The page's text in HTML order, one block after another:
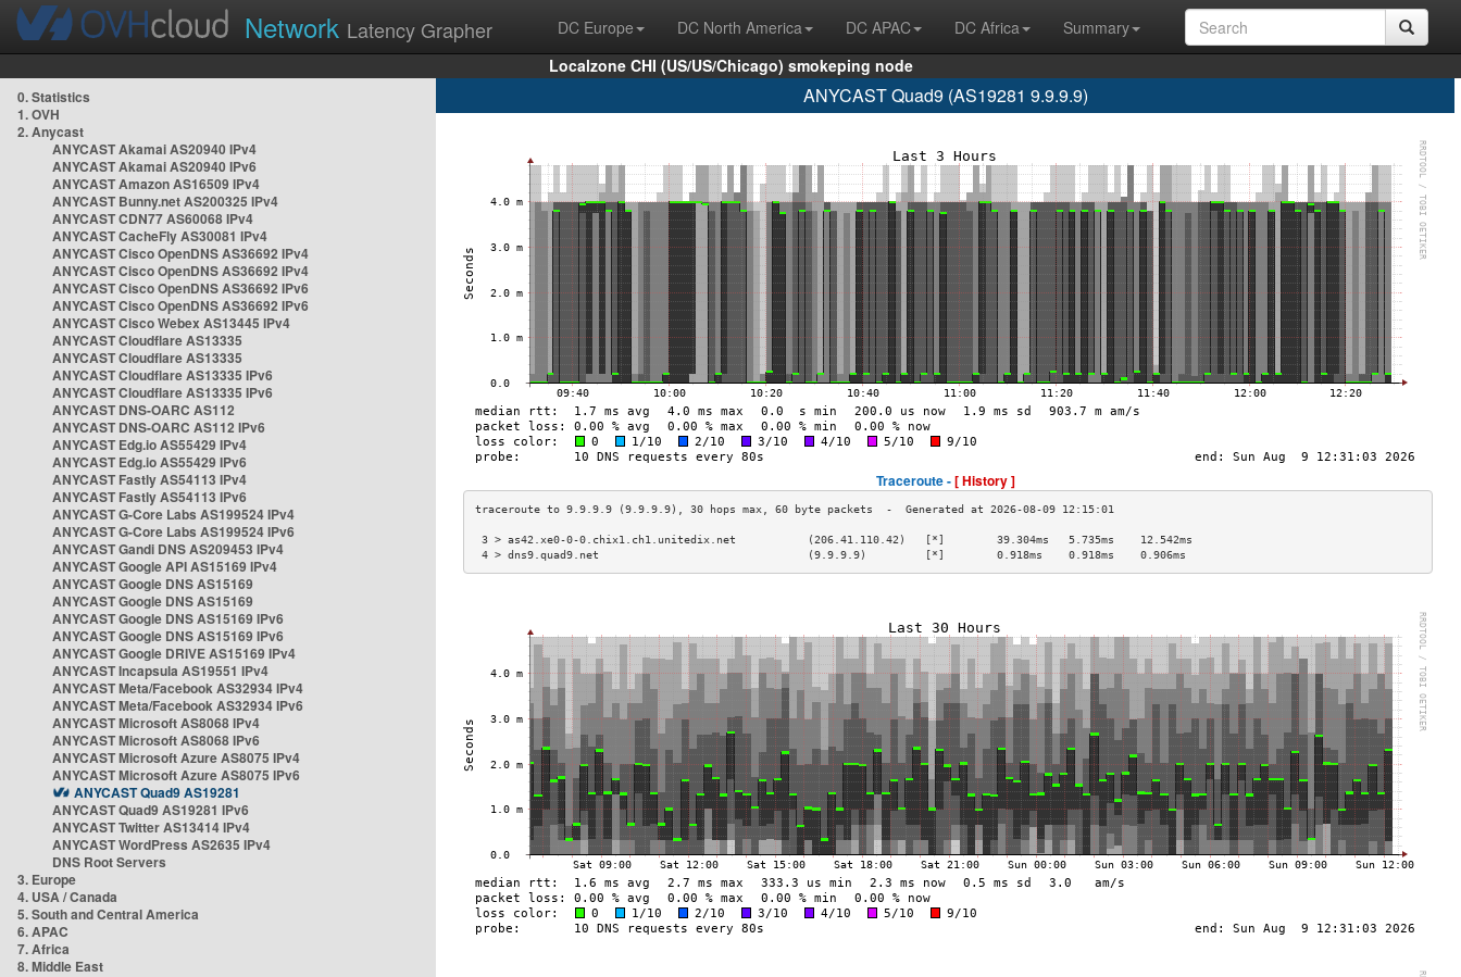
Network Latency Grapher DC Europe DC North America DC APAC DC Africa
Summary
Localzone CHI (US/US/Chicago) smokeping node
0. Statistics
1. OVH
2. Anycast
ANYCAST Akamai AS20940 IPv4
ANYCAST Akamai AS20940 IPv6
ANYCAST Amazon AS16509 IPv4
ANYCAST Bunny.net AS200325 IPv4
ANYCAST CDN77 AS60068 IPv4
ANYCAST CacheFly AS30081 IPv4
ANYCAST Cisco OpenDNS AS36692 IPv4
ANYCAST Cisco OpenDNS AS36692 IPv4
ANYCAST Cisco OpenDNS AS36692 IPv6
ANYCAST Cisco OpenDNS AS36692 IPv6
ANYCAST Cisco Webex AS13445 IPv4
ANYCAST Cloudflare AS13335
ANYCAST Cloudflare AS13335
ANYCAST Cloudflare AS13335 IPv6
ANYCAST Cloudflare AS13335 IPv6
ANYCAST DNS-OARC AS112
ANYCAST DNS-OARC AS112 IPv6
ANYCAST Edg.io AS55429 IPv4
ANYCAST Edg.io AS55429 IPv6
ANYCAST Fastly AS54113 IPv4
ANYCAST Fastly AS54113 IPv6
ANYCAST G-Core Labs AS199524 IPv4
ANYCAST G-Core Labs AS199524 IPv6
ANYCAST Gandi DNS AS209453 IPv4
ANYCAST Google API AS15169 IPv4
ANYCAST Google DNS AS15169
ANYCAST Google DNS AS15169
ANYCAST Google DNS AS15169 IPv6
ANYCAST Google DNS AS15169 IPv6
ANYCAST Google DRIVE AS15169 IPv4
ANYCAST Incapsula AS19551 IPv4
ANYCAST Meta/Facebook AS32934 IPv4
ANYCAST Meta/Facebook AS32934 IPv6
ANYCAST Microsoft AS8068 IPv4
ANYCAST Microsoft AS8068 IPv6
ANYCAST Microsoft Azure AS8075 IPv4
ANYCAST Microsoft Azure AS8075 IPv6
ANYCAST Quad9 AS19281
ANYCAST Quad9 AS19281 IPv6
ANYCAST Twitter AS13414 IPv4
ANYCAST WordPress AS2635 IPv4
DNS Root Servers
3. Europe
4. USA / Canada
5. South and Central America
6. APAC
7. Africa
8. Middle East
ANYCAST Quad9 (AS19281 9.9.9.9)
Traceroute -[ History ]
3 > as42.xe0-0-0.chix1.ch1.unitedix.net           (206.41.110.42)   [*]        39.304ms   5.735ms    12.542ms
4 > dns9.quad9.net                                (9.9.9.9)         [*]        0.918ms    0.918ms    0.906ms